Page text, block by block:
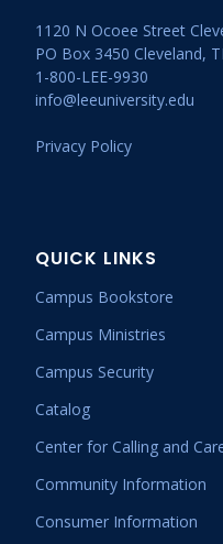
1120 N Ocoee Street
PO Box 3450 Cleveland,
1-800-LEE-9930
info@leeuniversity.edu
Privacy Policy
QUICK LINKS
Campus Bookstore
Campus Ministries
Campus Security
Catalog
Center for Calling and
Community Information
Consumer Information